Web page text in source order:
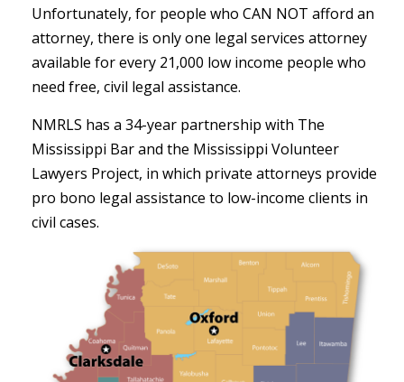
Unfortunately, for people who CAN NOT afford an
attorney, there is only one legal services attorney
available for every 21,000 low income people who
need free, civil legal assistance.
NMRLS has a 34-year partnership with The
Mississippi Bar and the Mississippi Volunteer
Lawyers Project, in which private attorneys provide
pro bono legal assistance to low-income clients in
civil cases.